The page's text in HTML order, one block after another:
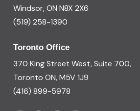
Windsor, ON N8X 2X6
(519) 258-1390
Toronto Office
370 King Street West, Suite 700,
Toronto ON, M5V 1J9
(416) 899-5978